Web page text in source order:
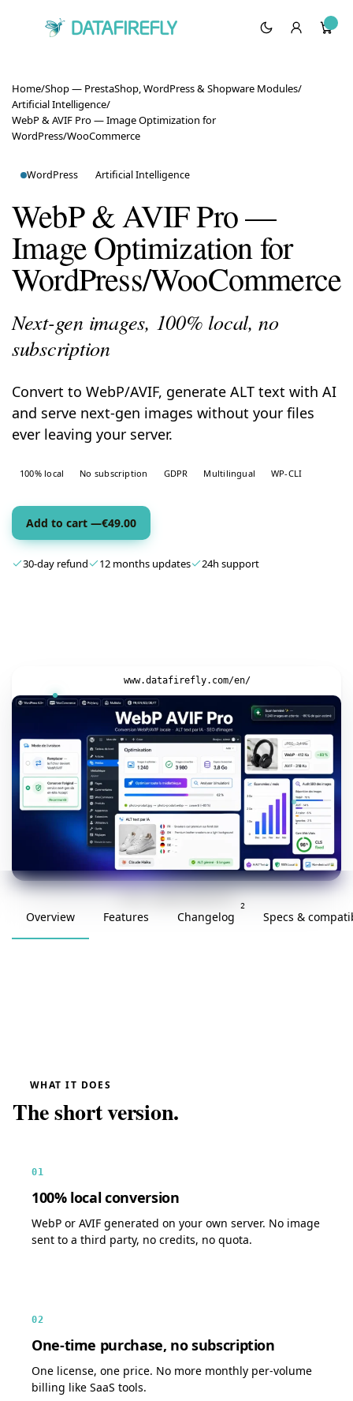
Home/Shop — PrestaShop, WordPress & Shopware Modules/
Artificial Intelligence/
WebP & AVIF Pro — Image Optimization for
WordPress/WooCommerce
WordPress Artificial Intelligence
WebP & AVIF Pro —
Image Optimization for
WordPress/WooCommerce
Next-gen images, 100% local, no
subscription
Convert to WebP/AVIF, generate ALT text with AI
and serve next-gen images without your files
ever leaving your server.
100% local No subscription GDPR Multilingual WP-CLI
Add to cart —€49.00
30-day refund 12 months updates 24h support
www.datafirefly.com/en/
Overview Features Changelog
2
Specs &
WHAT IT DOES
The short version.
01
100% local conversion
WebP or AVIF generated on your own server. No image
sent to a third party, no credits, no quota.
02
One-time purchase, no subscription
One license, one price. No more monthly per-volume
billing like SaaS tools.